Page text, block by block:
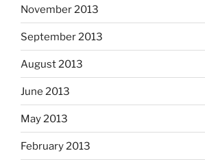
November 2013
September 2013
August 2013
June 2013
May 2013
February 2013